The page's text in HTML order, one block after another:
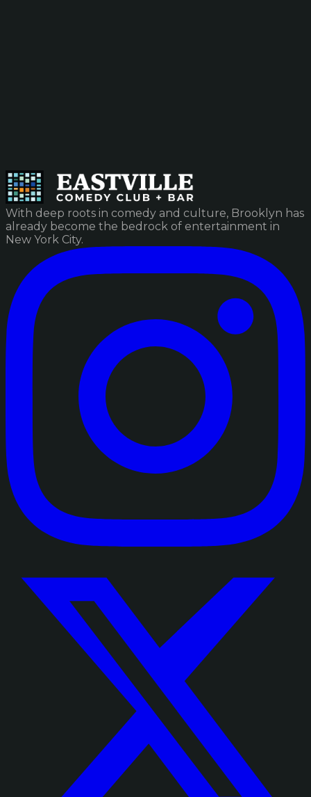
With deep roots in comedy and culture, Brooklyn has
already become the bedrock of entertainment in
New York City.